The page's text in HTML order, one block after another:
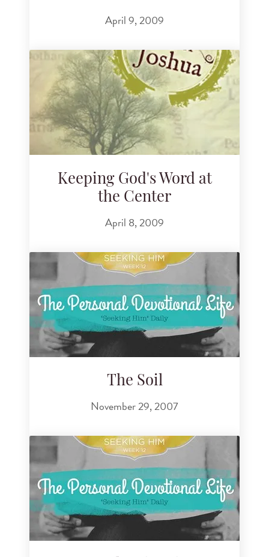
April 9, 2009
Keeping God's Word at
the Center
April 8, 2009
The Soil
November 29, 2007